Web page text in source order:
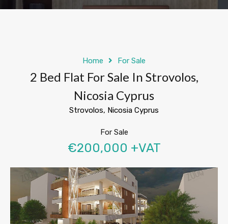
Home For Sale
2 Bed Flat For Sale In Strovolos,
Nicosia Cyprus
Strovolos, Nicosia Cyprus
For Sale
€200,000 +VAT